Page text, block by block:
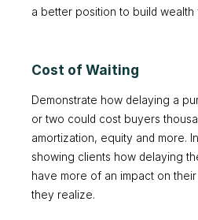
a better position to build wealth
Cost of Waiting
Demonstrate how delaying a
or two could cost buyers
amortization, equity and more.
showing clients how delaying
have more of an impact on
they realize.